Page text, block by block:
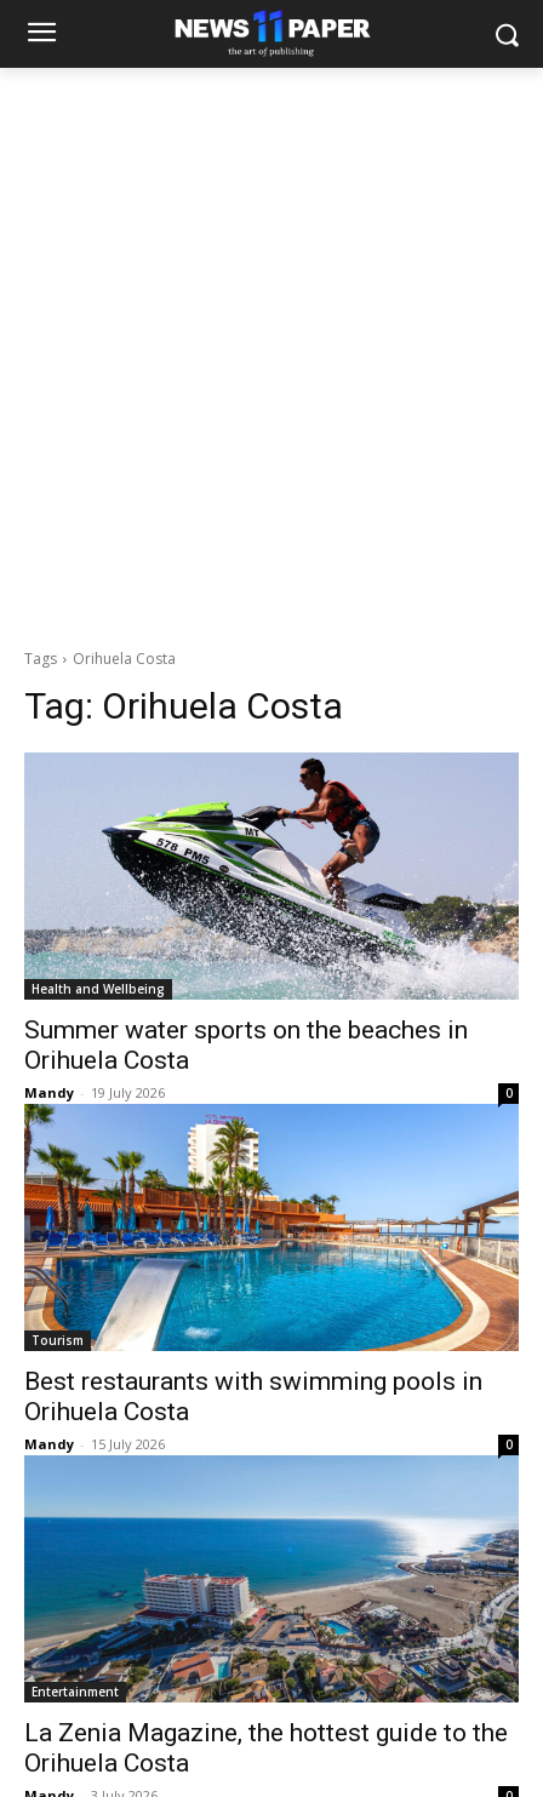
Tags Orihuela Costa
Tag: Orihuela Costa
Health and Wellbeing
Summer water sports on the beaches in
Orihuela Costa
Mandy - 19 July 2026 0
Tourism
Best restaurants with swimming pools in
Orihuela Costa
Mandy - 15 July 2026 0
Entertainment
La Zenia Magazine, the hottest guide to the
Orihuela Costa